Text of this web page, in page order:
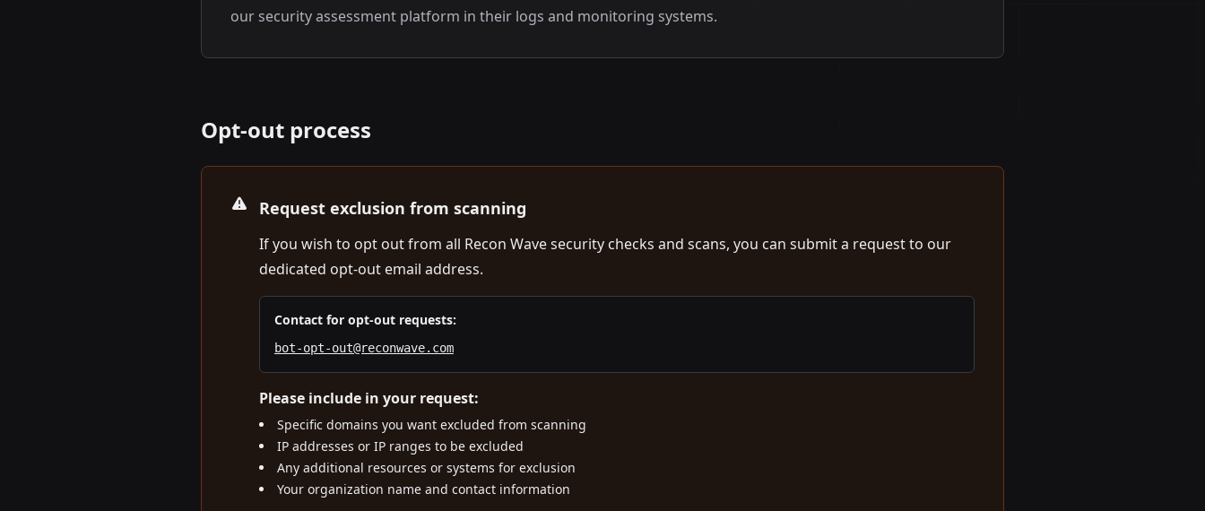
our security assessment platform in their logs and monitoring systems.
Opt-out process
Request exclusion from scanning
If you wish to opt out from all Recon Wave security checks and scans, you can submit a request to our
dedicated opt-out email address.
Contact for opt-out requests:
bot-opt-out@reconwave.com
Please include in your request:
Specific domains you want excluded from scanning
IP addresses or IP ranges to be excluded
Any additional resources or systems for exclusion
Your organization name and contact information